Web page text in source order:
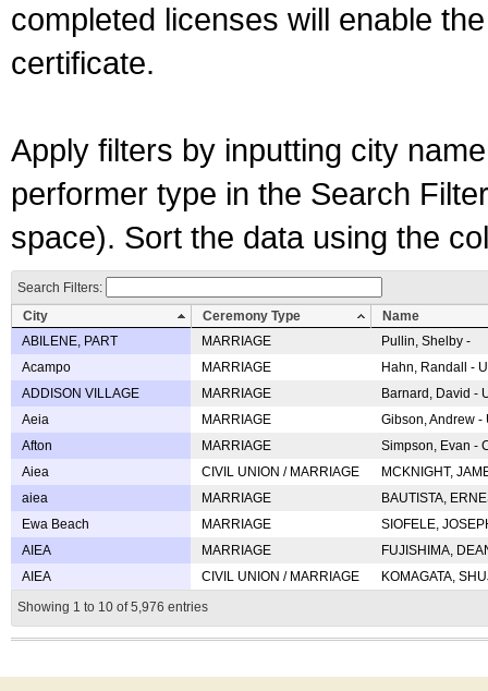
completed licenses will enable
certificate.
Apply filters by inputting city
performer type in the Search
space). Sort the data using the
Search Filters:
City
Ceremony Type
Name
ABILENE, PART
MARRIAGE
Pullin, Shelby -
Acampo
MARRIAGE
Hahn, Randall -
ADDISON VILLAGE
MARRIAGE
Barnard, David -
Aeia
MARRIAGE
Gibson, Andrew
Afton
MARRIAGE
Simpson, Evan -
Aiea
CIVIL UNION / MARRIAGE
MCKNIGHT,
aiea
MARRIAGE
BAUTISTA,
Ewa Beach
MARRIAGE
SIOFELE,
AIEA
MARRIAGE
FUJISHIMA,
AIEA
CIVIL UNION / MARRIAGE
KOMAGATA,
Showing 1 to 10 of 5,976 entries